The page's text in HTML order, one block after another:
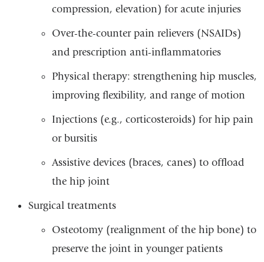
compression, elevation) for acute injuries
Over-the-counter pain relievers (NSAIDs)
and prescription anti-inflammatories
Physical therapy: strengthening hip muscles,
improving flexibility, and range of motion
Injections (e.g., corticosteroids) for hip pain
or bursitis
Assistive devices (braces, canes) to offload
the hip joint
Surgical treatments
Osteotomy (realignment of the hip bone) to
preserve the joint in younger patients